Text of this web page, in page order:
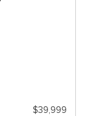
$39,999